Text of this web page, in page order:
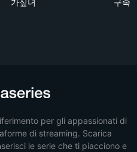
가싶녀 구속
per gli appassionati di
di streaming. Scarica
le serie che ti piacciono e